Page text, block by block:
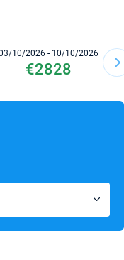
10/2026 - 10/10/2026
€2828